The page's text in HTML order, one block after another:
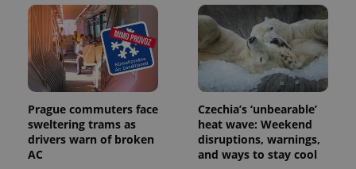
Prague commuters face
sweltering trams as
drivers warn of broken
AC
Czechia’s ‘unbearable’
heat wave: Weekend
disruptions, warnings,
and ways to stay cool
Universal
Analytics -
which is a
significant
update to
Google's
more
commonly
used
analytics
service.
This cookie
is used to
distinguish
unique
.expats.cz
advertisement
products such
as real time
bidding from
third party
advertisers